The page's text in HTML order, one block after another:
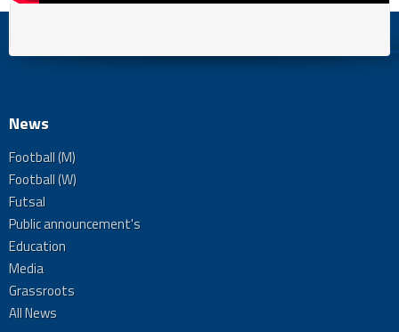
News
Football (M)
Football (W)
Futsal
Public announcement's
Education
Media
Grassroots
All News